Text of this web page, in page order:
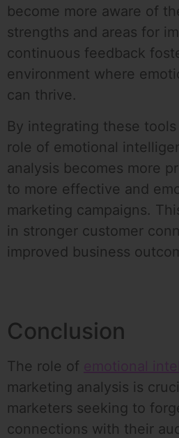
become more aware of
strengths and areas for
continuous feedback
environment where
can thrive.
By integrating these
role of emotional
analysis becomes more
to more effective and
marketing campaigns.
in stronger customer
improved business
Conclusion
The role of emotional
marketing analysis is
marketers seeking to
connections with their